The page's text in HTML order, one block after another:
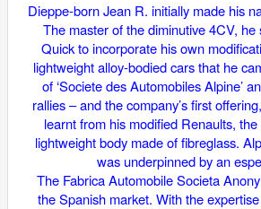
Dieppe-born Jean R. initially made his
The master of the diminutive 4CV,
Quick to incorporate his own
lightweight alloy-bodied cars that he
of ‘Societe des Automobiles Alpine’
rallies – and the company’s first
learnt from his modified Renaults,
lightweight body made of fibreglass.
was underpinned by an
The Fabrica Automobile Societa
the Spanish market. With the